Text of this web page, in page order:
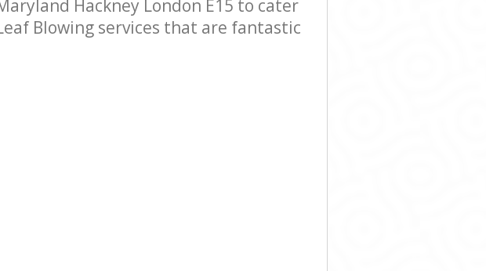
Hackney London E15 to cater
Blowing services that are fantastic